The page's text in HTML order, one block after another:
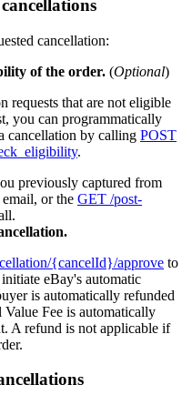
cancellation:
of the order. (Optional)
requests that are not eligible
you can programmatically
cancellation by calling POST
.
previously captured from
or the GET /post-
{cancelId}/approve to
eBay's automatic
is automatically refunded
Fee is automatically
A refund is not applicable if